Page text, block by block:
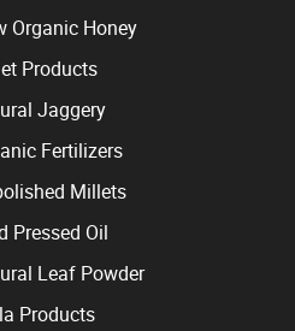
Organic Honey
Products
Jaggery
Fertilizers
Millets
Pressed Oil
Leaf Powder
Products